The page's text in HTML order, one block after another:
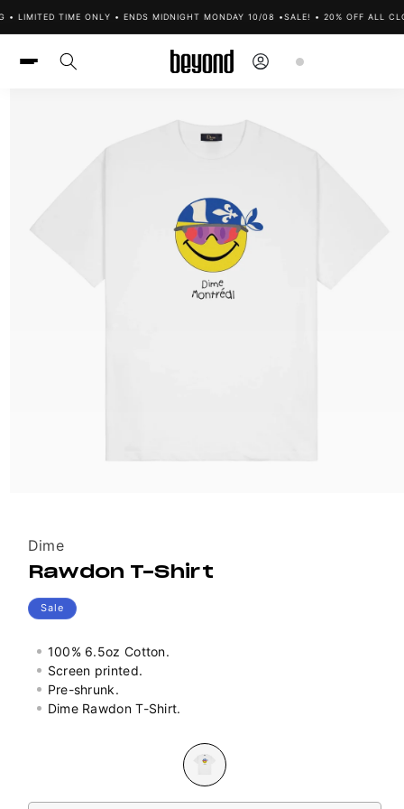
content
LIMITED TIME ONLY • ENDS MIDNIGHT MONDAY 10/08 • SALE! • 20% OFF ALL
Log
in
Cart
Vendor:
Dime
Rawdon T-Shirt
Sale
100% 6.5oz Cotton.
Screen printed.
Pre-shrunk.
Dime Rawdon T-Shirt.
Size
Variant
sold